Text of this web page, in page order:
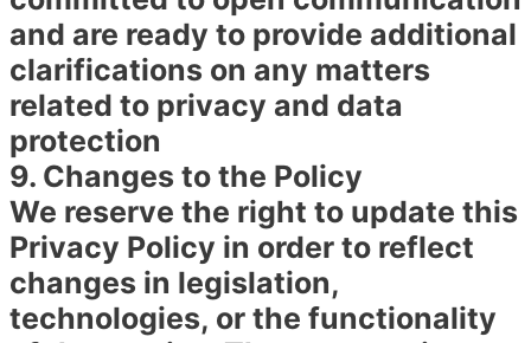
and are ready to provide additional
clarifications on any matters
related to privacy and data
protection
9. Changes to the Policy
We reserve the right to update this
Privacy Policy in order to reflect
changes in legislation,
technologies, or the functionality